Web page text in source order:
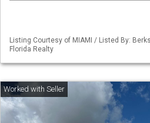
Listing Courtesy of MIAMI / Listed By:
Florida Realty